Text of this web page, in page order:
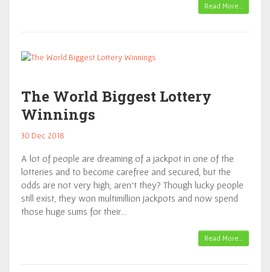
Read More…
The World Biggest Lottery
Winnings
30 Dec 2018
A lot of people are dreaming of a jackpot in one of the
lotteries and to become carefree and secured, but the
odds are not very high, aren’t they? Though lucky people
still exist, they won multimillion jackpots and now spend
those huge sums for their…
Read More…